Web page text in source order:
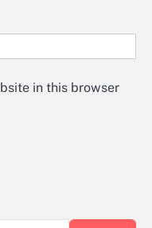
in this browser